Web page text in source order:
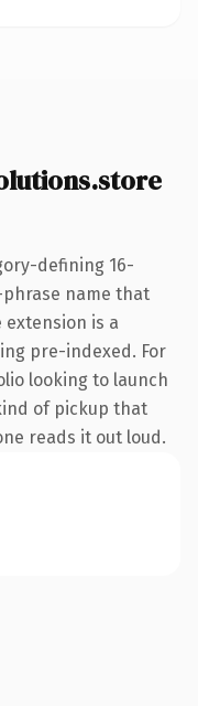
defining 16-
name that
extension is a
pre-indexed. For
looking to launch
of pickup that
reads it out loud.